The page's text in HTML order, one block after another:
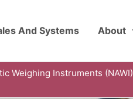
And Systems About
Weighing Instruments (NAWI)